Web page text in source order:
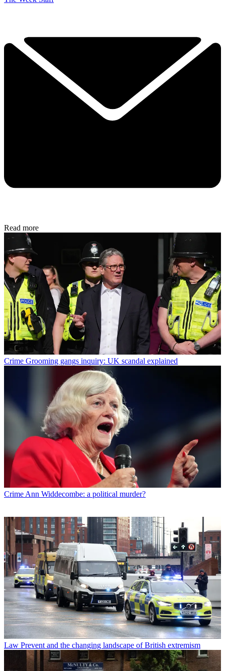
Read more
Crime Grooming gangs inquiry: UK scandal explained
Crime Ann Widdecombe: a political murder?
Law Prevent and the changing landscape of British extremism